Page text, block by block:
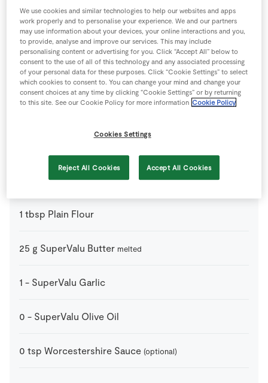
0 -SuperValu Leek
0 medium SuperValu Onion
4 large SuperValu Potatoes
Beef Stock
1 tbsp Plain Flour
25 g SuperValu Butter melted
1 - SuperValu Garlic
0 - SuperValu Olive Oil
0 tsp Worcestershire Sauce (optional)
We use cookies and similar technologies to help our websites and apps
work properly and to personalise your experience. We and our partners
may use information about your devices, your online interactions and you,
to provide, analyse and improve our services. This may include
personalising content or advertising for you. Click “Accept All” below to
consent to the use of all of this technology and any associated processing
of your personal data for these purposes. Click “Cookie Settings” to select
which cookies to consent to. You can change your mind and change your
consent choices at any time by clicking “Cookie Settings” or by returning
to this site. See our Cookie Policy for more information Cookie Policy
Cookies Settings
Reject All Cookies Accept All Cookies